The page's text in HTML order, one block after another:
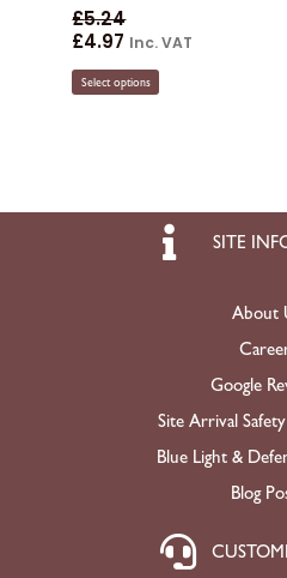
£5.24
£4.97 Inc. VAT
Select options
SITE
About
Google
Site Arrival
Blue Light &
Blog